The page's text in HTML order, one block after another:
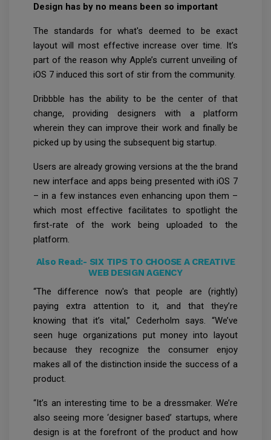
Design has by no means been so important
The standards for what's deemed to be exact
layout will most effective increase over time. It’s
part of the reason why Apple’s current unveiling of
iOS 7 induced this sort of stir from the community.
Dribbble has the ability to be the center of that
change, providing designers with a platform
wherein they can improve their work and finally be
picked up by using the subsequent big startup.
Users are already growing versions at the the brand
new interface and apps being presented with iOS 7
– in a few instances even enhancing upon them –
which most effective facilitates to spotlight the
first-rate of the work being uploaded to the
platform.
Also Read:- SIX TIPS TO CHOOSE A CREATIVE
WEB DESIGN AGENCY
“The difference now's that people are (rightly)
paying extra attention to it, and that they’re
knowing that it’s vital,” Cederholm says. “We’ve
seen huge organizations put money into layout
because they recognize the consumer enjoy
makes all of the distinction inside the success of a
product.
“It’s an interesting time to be a dressmaker. We’re
also seeing more ‘designer based’ startups, where
design is at the forefront of the product and how